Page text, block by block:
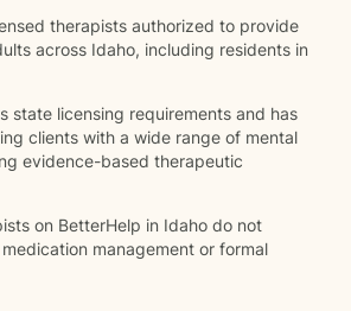
therapists authorized to provide
across Idaho, including residents in
state licensing requirements and has
clients with a wide range of mental
evidence-based therapeutic
on BetterHelp in Idaho do not
management or formal